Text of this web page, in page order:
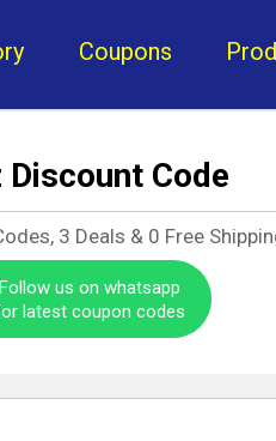
Coupons
Discount Code
3 Deals & 0 Free
Follow us on whatsapp
latest coupon codes